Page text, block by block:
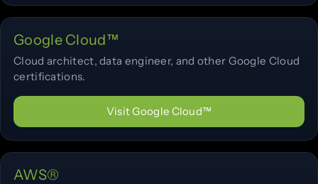
Google Cloud™
Cloud architect, data engineer, and other Google Cloud
certifications.
Visit Google Cloud™
AWS®